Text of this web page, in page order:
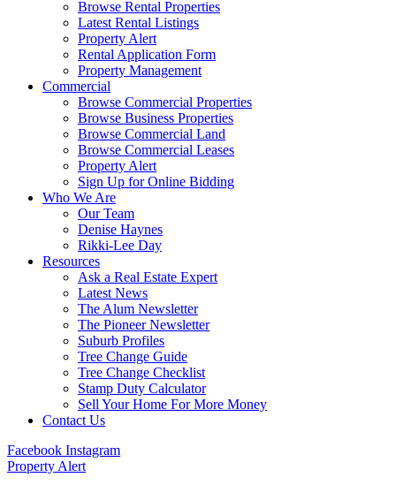
Browse Rental Properties
Latest Rental Listings
Property Alert
Rental Application Form
Property Management
Commercial
Browse Commercial Properties
Browse Business Properties
Browse Commercial Land
Browse Commercial Leases
Property Alert
Sign Up for Online Bidding
Who We Are
Our Team
Denise Haynes
Rikki-Lee Day
Resources
Ask a Real Estate Expert
Latest News
The Alum Newsletter
The Pioneer Newsletter
Suburb Profiles
Tree Change Guide
Tree Change Checklist
Stamp Duty Calculator
Sell Your Home For More Money
Contact Us
Facebook Instagram
Property Alert